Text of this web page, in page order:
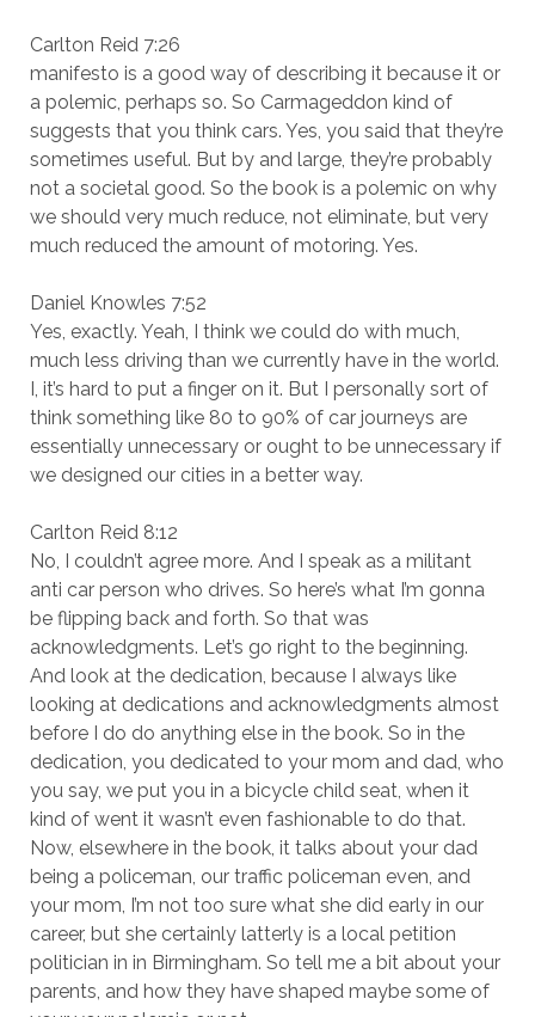
Carlton Reid 7:26
manifesto is a good way of describing it because it or
a polemic, perhaps so. So Carmageddon kind of
suggests that you think cars. Yes, you said that they’re
sometimes useful. But by and large, they’re probably
not a societal good. So the book is a polemic on why
we should very much reduce, not eliminate, but very
much reduced the amount of motoring. Yes.
Daniel Knowles 7:52
Yes, exactly. Yeah, I think we could do with much,
much less driving than we currently have in the world.
I, it’s hard to put a finger on it. But I personally sort of
think something like 80 to 90% of car journeys are
essentially unnecessary or ought to be unnecessary if
we designed our cities in a better way.
Carlton Reid 8:12
No, I couldn’t agree more. And I speak as a militant
anti car person who drives. So here’s what I’m gonna
be flipping back and forth. So that was
acknowledgments. Let’s go right to the beginning.
And look at the dedication, because I always like
looking at dedications and acknowledgments almost
before I do do anything else in the book. So in the
dedication, you dedicated to your mom and dad, who
you say, we put you in a bicycle child seat, when it
kind of went it wasn’t even fashionable to do that.
Now, elsewhere in the book, it talks about your dad
being a policeman, our traffic policeman even, and
your mom, I’m not too sure what she did early in our
career, but she certainly latterly is a local petition
politician in in Birmingham. So tell me a bit about your
parents, and how they have shaped maybe some of